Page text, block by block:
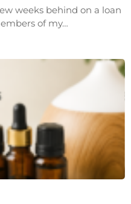
weeks behind on a loan
of my…